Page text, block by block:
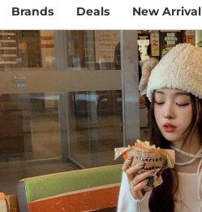
Brands Deals New Arrival